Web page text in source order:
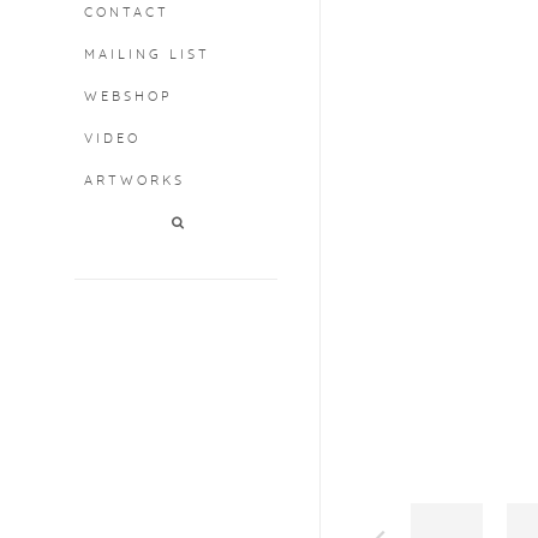
CONTACT
MAILING LIST
WEBSHOP
VIDEO
ARTWORKS